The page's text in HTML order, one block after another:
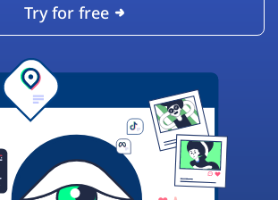
Try for free